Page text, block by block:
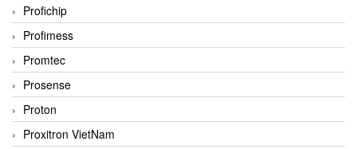
Profichip
Profimess
Promtec
Prosense
Proton
Proxitron VietNam